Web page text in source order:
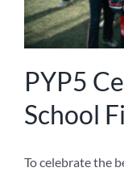
PYP5
School
To celebrate the